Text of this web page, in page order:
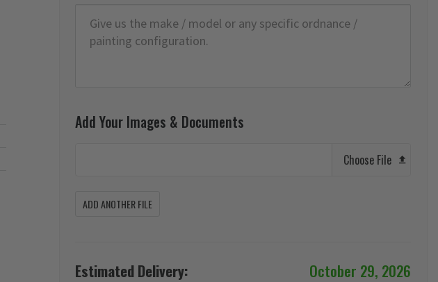
Add Your Images & Documents
Choose File
ADD ANOTHER FILE
Estimated Delivery: October 29, 2026